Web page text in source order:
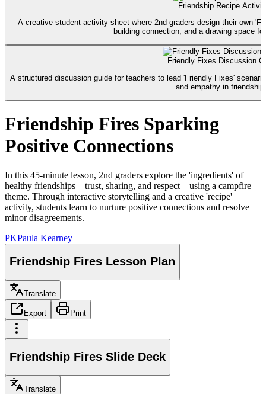
Friendship Recipe
A creative student activity sheet where 2nd graders design their own
building connection, and a drawing space
Friendly Fixes Discussion
A structured discussion guide for teachers to lead 'Friendly Fixes'
and empathy in
Friendship Fires Sparking
Positive Connections
In this 45-minute lesson, 2nd graders explore the 'ingredients' of
healthy friendships—trust, sharing, and respect—using a campfire
theme. Through interactive storytelling and a creative 'recipe'
activity, students learn to nurture positive connections and resolve
minor disagreements.
PKPaula Kearney
Friendship Fires Lesson Plan
Translate
Export Print
Friendship Fires Slide Deck
Translate